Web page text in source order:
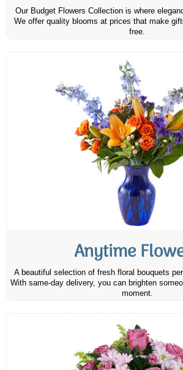
Our Budget Flowers Collection is where
We offer quality blooms at prices that make
free.
Anytime
A beautiful selection of fresh floral bouquets
With same-day delivery, you can brighten
moment.